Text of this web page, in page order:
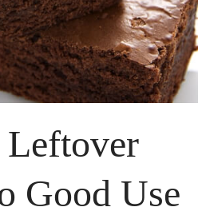
Leftover
Good Use